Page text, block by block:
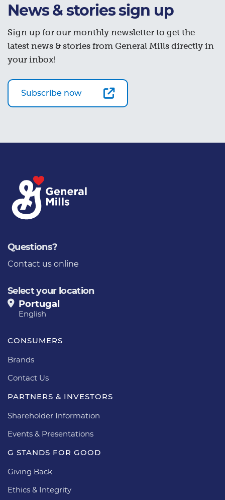
News & stories sign up
Sign up for our monthly newsletter to get the
latest news & stories from General Mills directly in
your inbox!
Subscribe now
Questions?
Contact us online
Select your location
Portugal
English
CONSUMERS
Brands
Contact Us
PARTNERS & INVESTORS
Shareholder Information
Events & Presentations
G STANDS FOR GOOD
Giving Back
Ethics & Integrity